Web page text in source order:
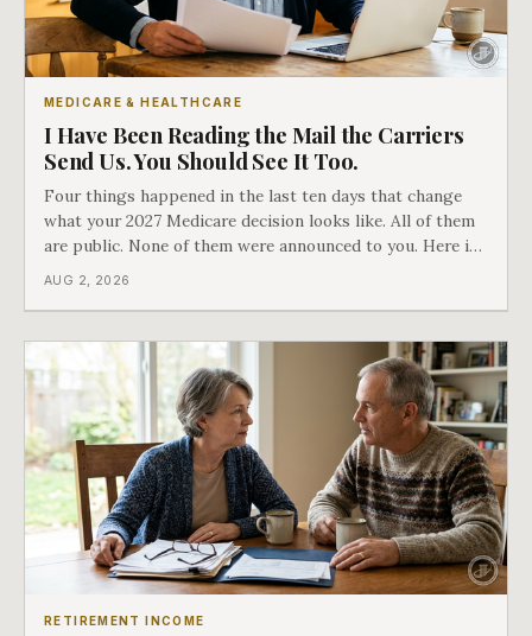
MEDICARE & HEALTHCARE
I Have Been Reading the Mail the Carriers
Send Us. You Should See It Too.
Four things happened in the last ten days that change
what your 2027 Medicare decision looks like. All of them
are public. None of them were announced to you. Here is
what came into our advisors' inboxes this summer, and
AUG 2, 2026
RETIREMENT INCOME